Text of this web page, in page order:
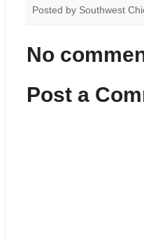
Posted by Southwest
No
Post a